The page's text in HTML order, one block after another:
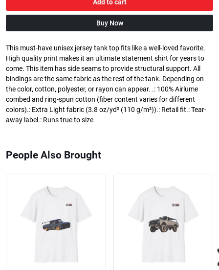
Add to cart
Buy Now
This must-have unisex jersey tank top fits like a well-loved favorite.
High quality print makes it an ultimate statement shirt for years to
come. This item has side seams to provide structural support. All
bindings are the same fabric as the rest of the tank. Depending on
the color, cotton, polyester, or rayon can appear. .: 100% Airlume
combed and ring-spun cotton (fiber content varies for different
colors).: Extra Light fabric (3.8 oz/yd² (110 g/m²)).: Retail fit.: Tear-
away label.: Runs true to size
People Also Brought